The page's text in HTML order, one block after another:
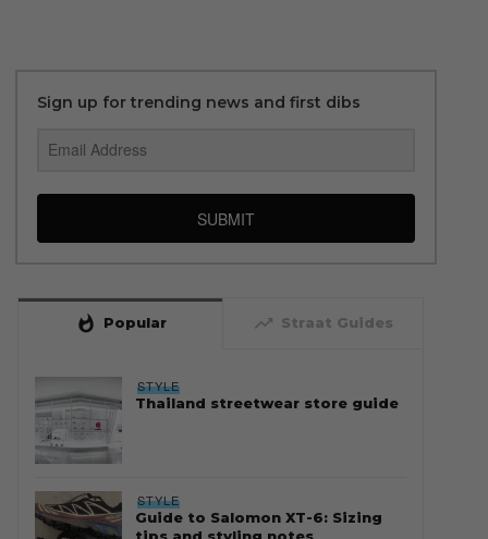
Sign up for trending news and first dibs
SUBMIT
whatshot Popular trending_up Straat Guides
STYLE
Thailand streetwear store guide
STYLE
Guide to Salomon XT-6: Sizing
tips and styling notes